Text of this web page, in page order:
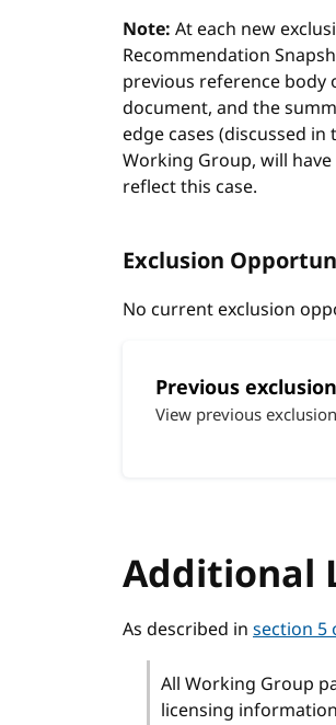
Note: At each new
Recommendation
previous reference body
document, and the
edge cases (discussed
Working Group, will
reflect this case.
Exclusion
No current exclusion
Previous
View previous
Additional
As described in section 5
All Working Group
licensing